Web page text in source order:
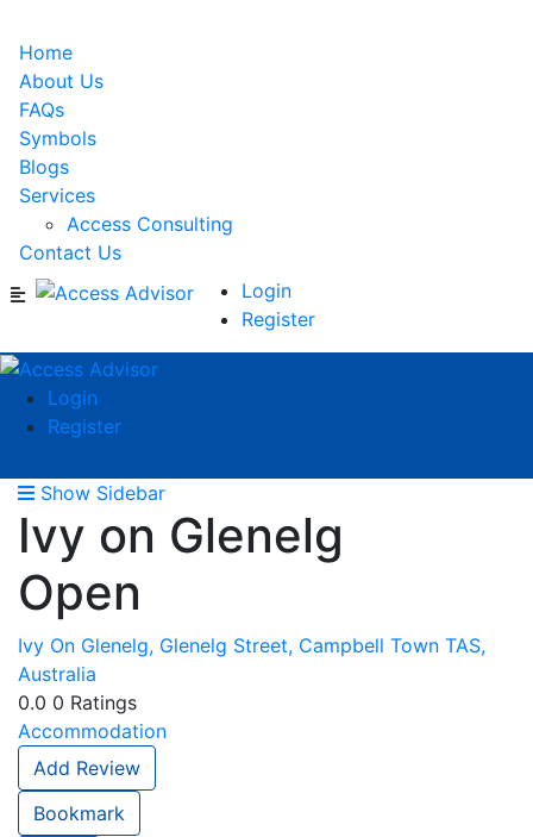
Home
About Us
FAQs
Symbols
Blogs
Services
Access Consulting
Contact Us
Login
Register
Login
Register
Show Sidebar
Ivy on Glenelg
Open
Ivy On Glenelg, Glenelg Street, Campbell Town TAS,
Australia
0.0 0 Ratings
Accommodation
Add Review
Bookmark